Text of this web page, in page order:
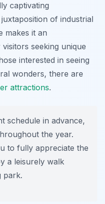
captivating
of industrial
makes it an
seeking unique
interested in seeing
wonders, there are
attractions.
schedule in advance,
the year.
to fully appreciate the
a leisurely walk
park.